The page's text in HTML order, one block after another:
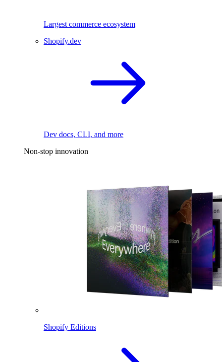
Largest commerce ecosystem
Shopify.dev
Dev docs, CLI, and more
Non-stop innovation
Shopify Editions